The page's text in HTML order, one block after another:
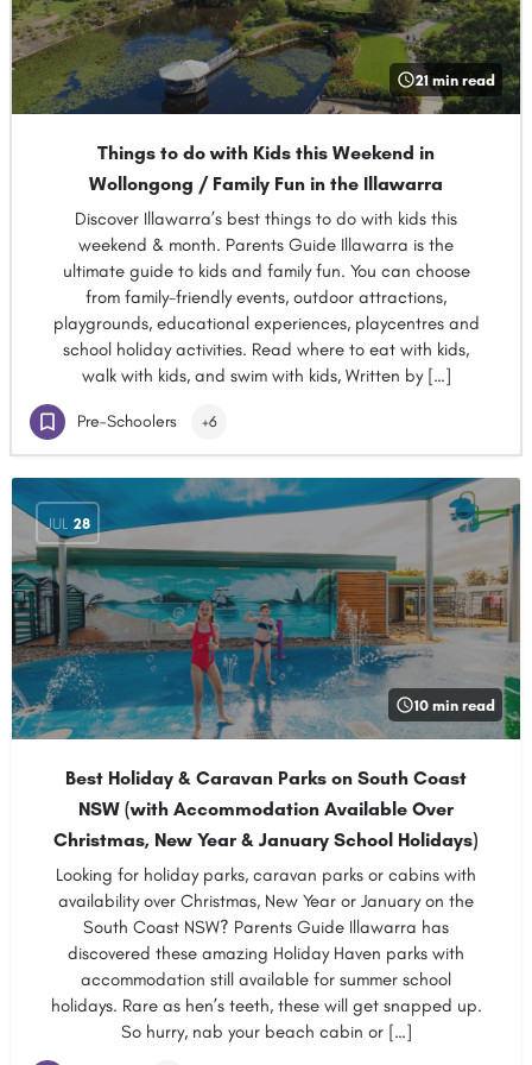
21 min read
Things to do with Kids this Weekend in
Wollongong / Family Fun in the Illawarra
Discover Illawarra’s best things to do with kids this
weekend & month. Parents Guide Illawarra is the
ultimate guide to kids and family fun. You can choose
from family-friendly events, outdoor attractions,
playgrounds, educational experiences, playcentres and
school holiday activities. Read where to eat with kids,
walk with kids, and swim with kids, Written by […]
Pre-Schoolers +6
JUL 28
10 min read
Best Holiday & Caravan Parks on South Coast
NSW (with Accommodation Available Over
Christmas, New Year & January School Holidays)
Looking for holiday parks, caravan parks or cabins with
availability over Christmas, New Year or January on the
South Coast NSW? Parents Guide Illawarra has
discovered these amazing Holiday Haven parks with
accommodation still available for summer school
holidays. Rare as hen’s teeth, these will get snapped up.
So hurry, nab your beach cabin or […]